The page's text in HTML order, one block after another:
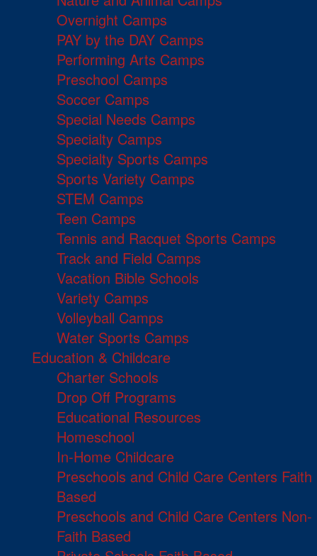
Overnight Camps
PAY by the DAY Camps
Performing Arts Camps
Preschool Camps
Soccer Camps
Special Needs Camps
Specialty Camps
Specialty Sports Camps
Sports Variety Camps
STEM Camps
Teen Camps
Tennis and Racquet Sports Camps
Track and Field Camps
Vacation Bible Schools
Variety Camps
Volleyball Camps
Water Sports Camps
Education & Childcare
Charter Schools
Drop Off Programs
Educational Resources
Homeschool
In-Home Childcare
Preschools and Child Care Centers Faith
Based
Preschools and Child Care Centers Non-
Faith Based